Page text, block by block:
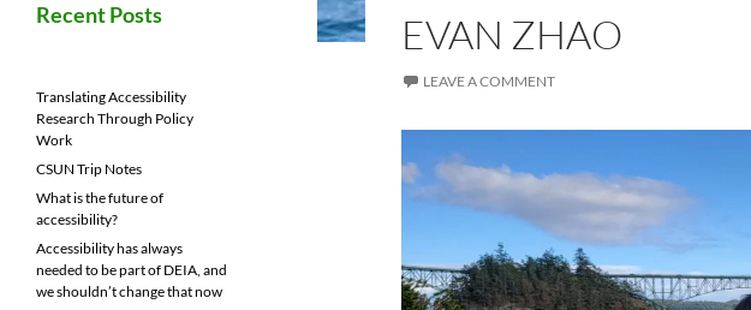
EVAN ZHAO
LEAVE A COMMENT
Recent Posts
Translating Accessibility
Research Through Policy
Work
CSUN Trip Notes
What is the future of
accessibility?
Accessibility has always
needed to be part of DEIA, and
we shouldn’t change that now